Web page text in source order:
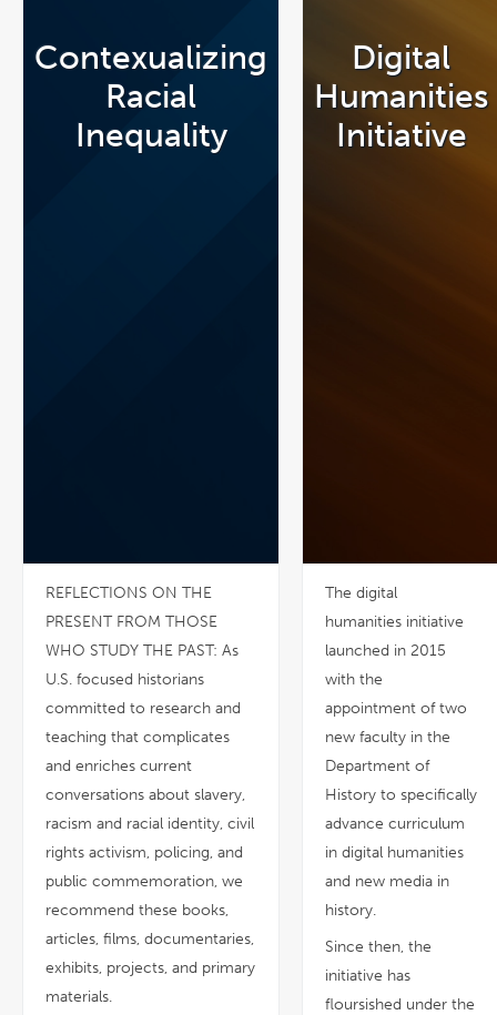
Contexualizing
Racial
Inequality
REFLECTIONS ON THE
PRESENT FROM THOSE
WHO STUDY THE PAST: As
U.S. focused historians
committed to research and
teaching that complicates
and enriches current
conversations about slavery,
racism and racial identity, civil
rights activism, policing, and
public commemoration, we
recommend these books,
articles, films, documentaries,
exhibits, projects, and primary
materials.
Digital
Humanities
Initiative
The digital
humanities initiative
launched in 2015
with the
appointment of two
new faculty in the
Department of
History to specifically
advance curriculum
in digital humanities
and new media in
history.
Since then, the
initiative has
floursished under the